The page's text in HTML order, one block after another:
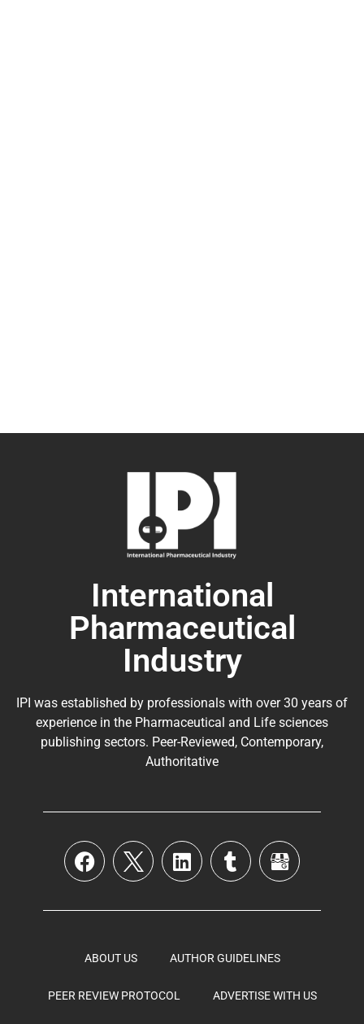
International
Pharmaceutical
Industry
IPI was established by professionals with over 30 years of
experience in the Pharmaceutical and Life sciences
publishing sectors. Peer-Reviewed, Contemporary,
Authoritative
ABOUT US AUTHOR GUIDELINES
PEER REVIEW PROTOCOL ADVERTISE WITH US